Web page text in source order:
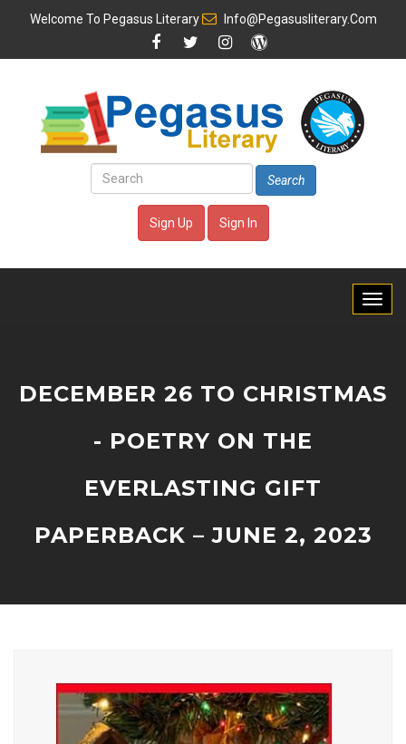
Welcome To Pegasus Literary Info@pegasusliterary.com
Search
Sign Up Sign In
DECEMBER 26 TO CHRISTMAS
- POETRY ON THE
EVERLASTING GIFT
PAPERBACK – JUNE 2, 2023